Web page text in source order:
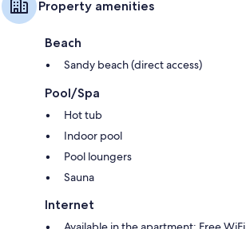
Property amenities
Beach
Sandy beach (direct access)
Pool/Spa
Hot tub
Indoor pool
Pool loungers
Sauna
Internet